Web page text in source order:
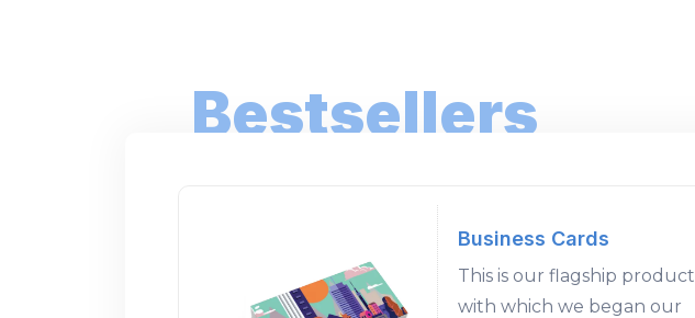
Bestsellers
Business Cards
This is our flagship product
with which we began our